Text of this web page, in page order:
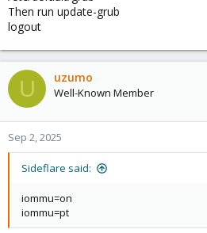
Then run update-grub
logout
U uzumo
Well-Known Member
Sep 2, 2025
Sideflare said:
iommu=on
iommu=pt